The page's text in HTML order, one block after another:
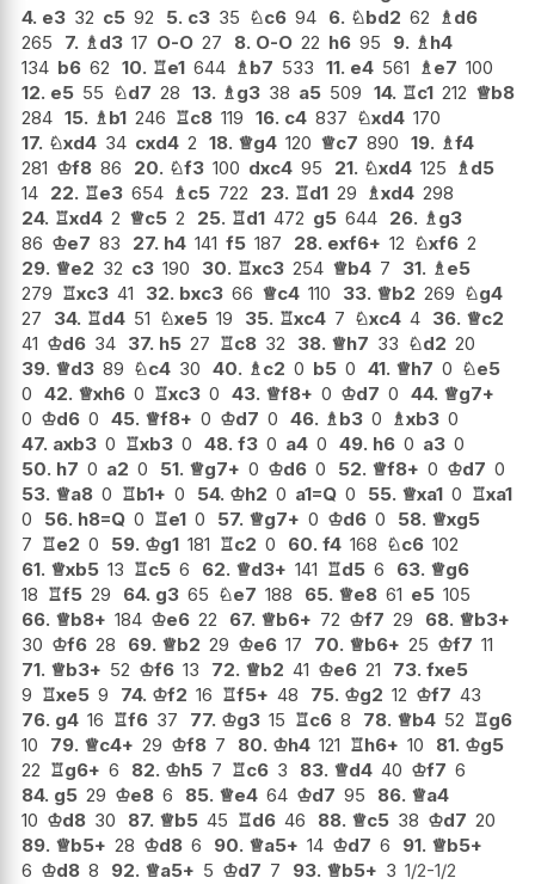
4. e3 32 c5 92 5. c3 35 ♘c6 94 6. ♘bd2 62 ♗d6
265
7. ♗d3 17 O-O 27 8. O-O 22 h6 95 9. ♗h4
134 b6 62 10. ♖e1 644 ♗b7 533 11. e4 561 ♗e7 100
12. e5 55 ♘d7 28 13. ♗g3 38 a5 509 14. ♖c1 212 ♕b8
284 15. ♗b1 246 ♖c8 119 16. c4 837 ♘xd4 170
17. ♘xd4 34 cxd4 2 18. ♕g4 120 ♕c7 890 19. ♗f4
281 ♔f8 86 20. ♘f3 100 dxc4 95 21. ♘xd4 125 ♗d5
14 22. ♖e3 654 ♗c5 722 23. ♖d1 29 ♗xd4 298
24. ♖xd4 2 ♕c5 2 25. ♖d1 472 g5 644 26. ♗g3
86 ♔e7 83 27. h4 141 f5 187 28. exf6+ 12 ♘xf6 2
29. ♕e2 32 c3 190 30. ♖xc3 254 ♕b4 7 31. ♗e5
279 ♖xc3 41 32. bxc3 66 ♕c4 110 33. ♕b2 269 ♘g4
27
34. ♖d4 51 ♘xe5 19 35. ♖xc4 7 ♘xc4 4 36. ♕c2
41 ♔d6 34 37. h5 27 ♖c8 32 38. ♕h7 33 ♘d2 20
39. ♕d3 89 ♘c4 30 40. ♗c2 0 b5 0 41. ♕h7 0 ♘e5
0 42. ♕xh6 0 ♖xc3 0 43. ♕f8+ 0 ♔d7 0 44. ♕g7+
0 ♔d6 0 45. ♕f8+ 0 ♔d7 0 46. ♗b3 0 ♗xb3 0
47. axb3 0 ♖xb3 0 48. f3 0 a4 0 49. h6 0 a3 0
50. h7 0 a2 0 51. ♕g7+ 0 ♔d6 0 52. ♕f8+ 0 ♔d7 0
53. ♕a8 0 ♖b1+ 0 54. ♔h2 0 a1=Q 0 55. ♕xa1 0 ♖xa1
0
56. h8=Q 0 ♖e1 0 57. ♕g7+ 0 ♔d6 0 58. ♕xg5
7 ♖e2 0 59. ♔g1 181 ♖c2 0 60. f4 168 ♘c6 102
61. ♕xb5 13 ♖c5 6 62. ♕d3+ 141 ♖d5 6 63. ♕g6
18 ♖f5 29 64. g3 65 ♘e7 188 65. ♕e8 61 e5 105
66. ♕b8+ 184 ♔e6 22 67. ♕b6+ 72 ♔f7 29 68. ♕b3+
30 ♔f6 28 69. ♕b2 29 ♔e6 17 70. ♕b6+ 25 ♔f7 11
71. ♕b3+ 52 ♔f6 13 72. ♕b2 41 ♔e6 21 73. fxe5
9 ♖xe5 9 74. ♔f2 16 ♖f5+ 48 75. ♔g2 12 ♔f7 43
76. g4 16 ♖f6 37 77. ♔g3 15 ♖c6 8 78. ♕b4 52 ♖g6
10
79. ♕c4+ 29 ♔f8 7 80. ♔h4 121 ♖h6+ 10 81. ♔g5
22 ♖g6+ 6 82. ♔h5 7 ♖c6 3 83. ♕d4 40 ♔f7 6
84. g5 29 ♔e8 6 85. ♕e4 64 ♔d7 95 86. ♕a4
10 ♔d8 30 87. ♕b5 45 ♖d6 46 88. ♕c5 38 ♔d7 20
89. ♕b5+ 28 ♔d8 6 90. ♕a5+ 14 ♔d7 6 91. ♕b5+
6 ♔d8 8 92. ♕a5+ 5 ♔d7 7 93. ♕b5+ 3 1/2-1/2